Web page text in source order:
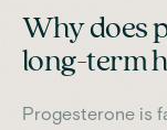
Why does
long-term
Progesterone is